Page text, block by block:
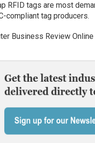
RFID tags are most
compliant tag producers.
Business Review Online